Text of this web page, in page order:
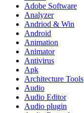
Adobe Software
Analyzer
Andriod & Win
Android
Animation
Animator
Antivirus
Apk
Architecture Tools
Audio
Audio Editor
Audio plugin